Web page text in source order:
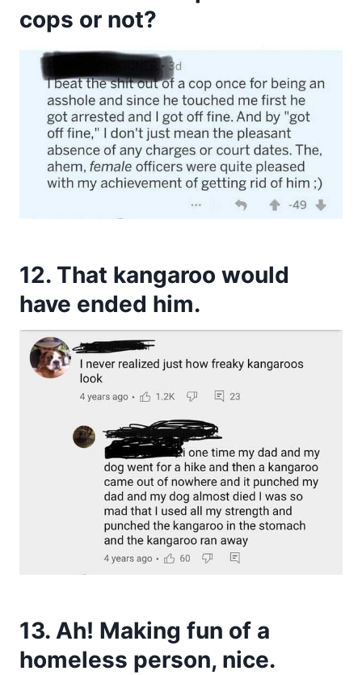
cops or not?
12. That kangaroo would
have ended him.
13. Ah! Making fun of a
homeless person, nice.